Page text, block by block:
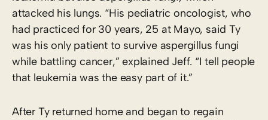
attacked his lungs. “His pediatric oncologist, who
had practiced for 30 years, 25 at Mayo, said Ty
was his only patient to survive aspergillus fungi
while battling cancer,” explained Jeff. “I tell people
that leukemia was the easy part of it.”
After Ty returned home and began to regain